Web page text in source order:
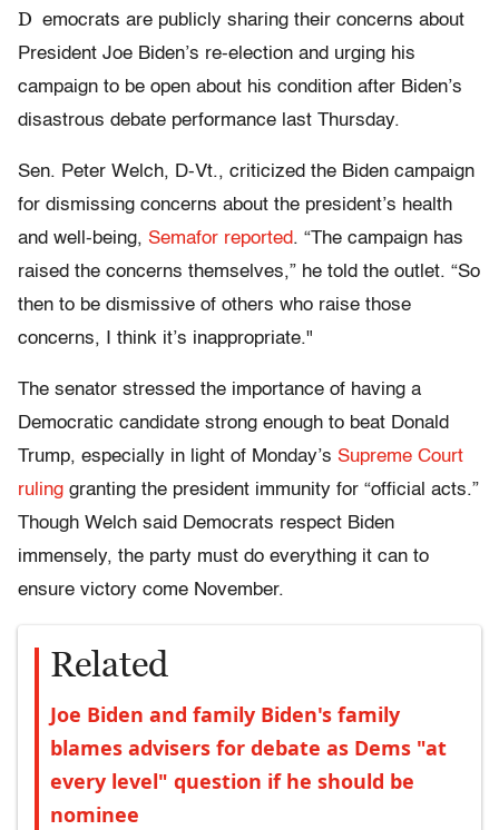
D emocrats are publicly sharing their concerns about
President Joe Biden’s re-election and urging his
campaign to be open about his condition after Biden’s
disastrous debate performance last Thursday.
Sen. Peter Welch, D-Vt., criticized the Biden campaign
for dismissing concerns about the president’s health
and well-being, Semafor reported. “The campaign has
raised the concerns themselves,” he told the outlet. “So
then to be dismissive of others who raise those
concerns, I think it’s inappropriate."
The senator stressed the importance of having a
Democratic candidate strong enough to beat Donald
Trump, especially in light of Monday’s Supreme Court
ruling granting the president immunity for “official acts.”
Though Welch said Democrats respect Biden
immensely, the party must do everything it can to
ensure victory come November.
Related
Joe Biden and family Biden's family
blames advisers for debate as Dems "at
every level" question if he should be
nominee